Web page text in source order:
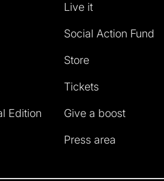
Edition
Live it
Social Action Fund
Store
Tickets
Give a boost
Press area